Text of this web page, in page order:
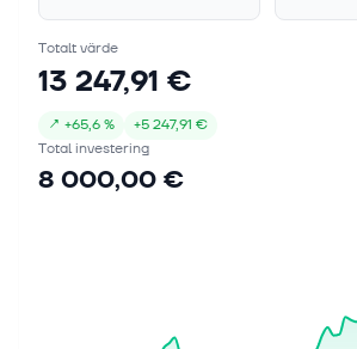
Totalt värde
13 247,91 €
↗ +65,6 % +5 247,91 €
Total investering
8 000,00 €